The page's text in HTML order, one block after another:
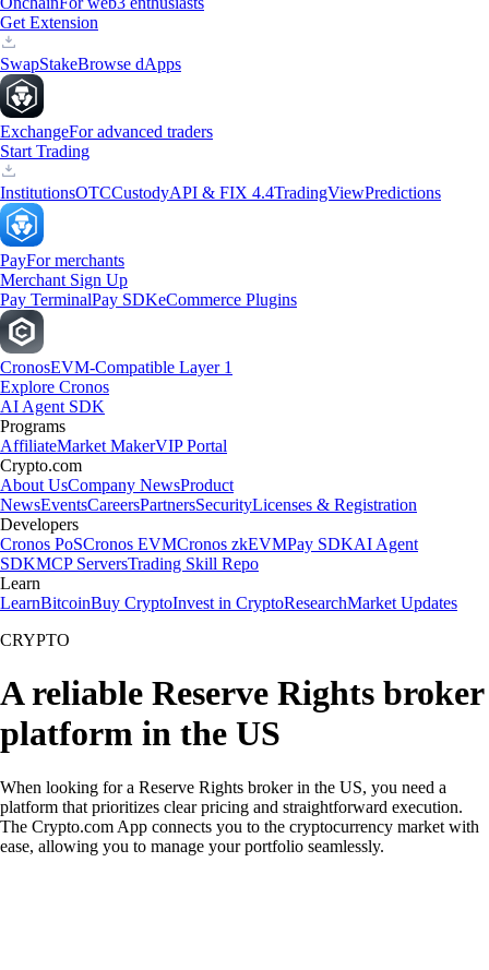
Get Extension
SwapStakeBrowse dApps
ExchangeFor advanced traders
Start Trading
InstitutionsOTCCustodyAPI & FIX 4.4TradingViewPredictions
PayFor merchants
Merchant Sign Up
Pay TerminalPay SDKeCommerce Plugins
CronosEVM-Compatible Layer 1
Explore Cronos
AI Agent SDK
Programs
AffiliateMarket MakerVIP Portal
Crypto.com
About UsCompany NewsProduct
NewsEventsCareersPartnersSecurityLicenses & Registration
Developers
Cronos PoSCronos EVMCronos zkEVMPay SDKAI Agent
SDKMCP ServersTrading Skill Repo
Learn
LearnBitcoinBuy CryptoInvest in CryptoResearchMarket Updates
CRYPTO
A reliable Reserve Rights broker
platform in the US
When looking for a Reserve Rights broker in the US, you need a
platform that prioritizes clear pricing and straightforward execution.
The Crypto.com App connects you to the cryptocurrency market with
ease, allowing you to manage your portfolio seamlessly.